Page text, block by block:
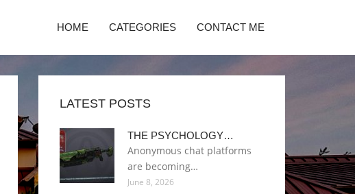
HOME CATEGORIES CONTACT ME
LATEST POSTS
THE PSYCHOLOGY…
Anonymous chat platforms
are becoming…
June 8, 2026